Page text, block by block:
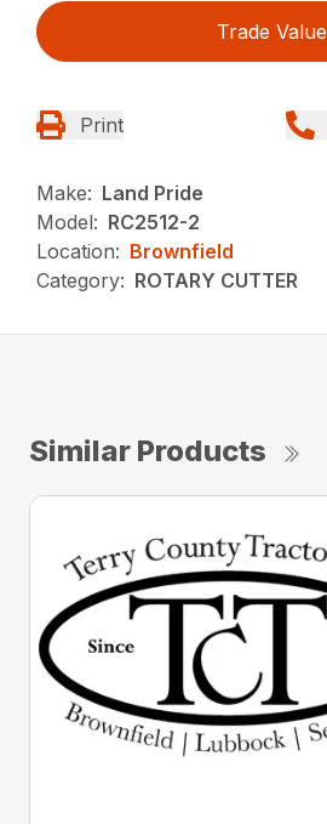
Trade Value
Print
Make: Land Pride
Model: RC2512-2
Location: Brownfield
Category: ROTARY CUTTER
Similar Products